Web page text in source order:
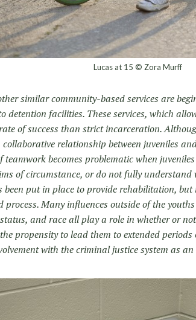
Lucas at 15 © Zora Murff
similar community-based services are
detention facilities. These services, which
of success than strict incarceration.
relationship between juveniles
becomes problematic when
of circumstance, or do not fully understand
been put in place to provide rehabilitation,
Many influences outside of the
and race all play a role in whether or
propensity to lead them to extended
with the criminal justice system as